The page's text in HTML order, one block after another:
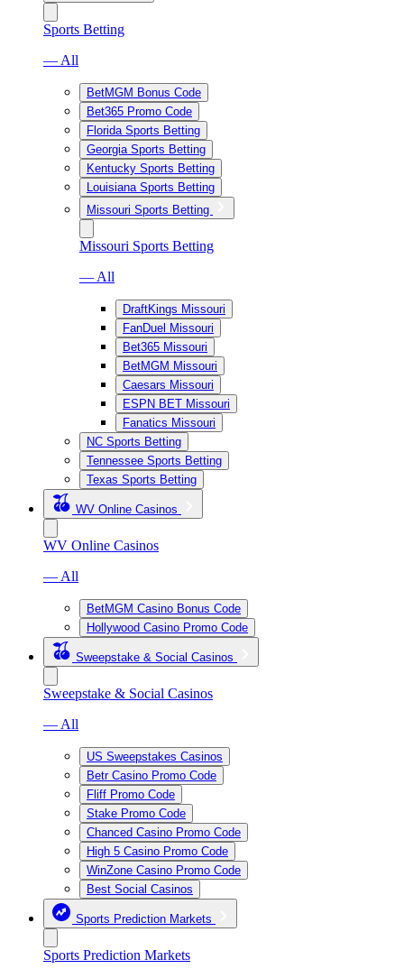
Sports Betting
— All
BetMGM Bonus Code
Bet365 Promo Code
Florida Sports Betting
Georgia Sports Betting
Kentucky Sports Betting
Louisiana Sports Betting
Missouri Sports Betting
Missouri Sports Betting
— All
DraftKings Missouri
FanDuel Missouri
Bet365 Missouri
BetMGM Missouri
Caesars Missouri
ESPN BET Missouri
Fanatics Missouri
NC Sports Betting
Tennessee Sports Betting
Texas Sports Betting
WV Online Casinos
WV Online Casinos
— All
BetMGM Casino Bonus Code
Hollywood Casino Promo Code
Sweepstake & Social Casinos
Sweepstake & Social Casinos
— All
US Sweepstakes Casinos
Betr Casino Promo Code
Fliff Promo Code
Stake Promo Code
Chanced Casino Promo Code
High 5 Casino Promo Code
WinZone Casino Promo Code
Best Social Casinos
Sports Prediction Markets
Sports Prediction Markets